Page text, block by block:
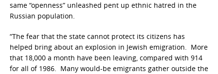
same “openness” unleashed pent up ethnic hatred in the
Russian population.
“The fear that the state cannot protect its citizens has
helped bring about an explosion in Jewish emigration. More
that 18,000 a month have been leaving, compared with 914
for all of 1986. Many would-be emigrants gather outside the